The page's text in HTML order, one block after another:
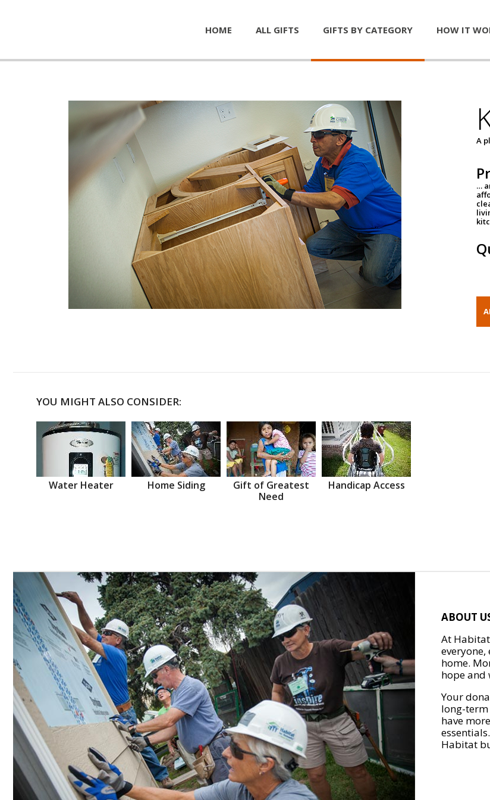
HOME ALL GIFTS GIFTS BY CATEGORY HOW IT
A
…
YOU MIGHT ALSO CONSIDER:
Water Heater Home Siding
Gift of Greatest
Need
Handicap Access
ABOUT
At
home.
hope and
Your
long-
have
Habitat